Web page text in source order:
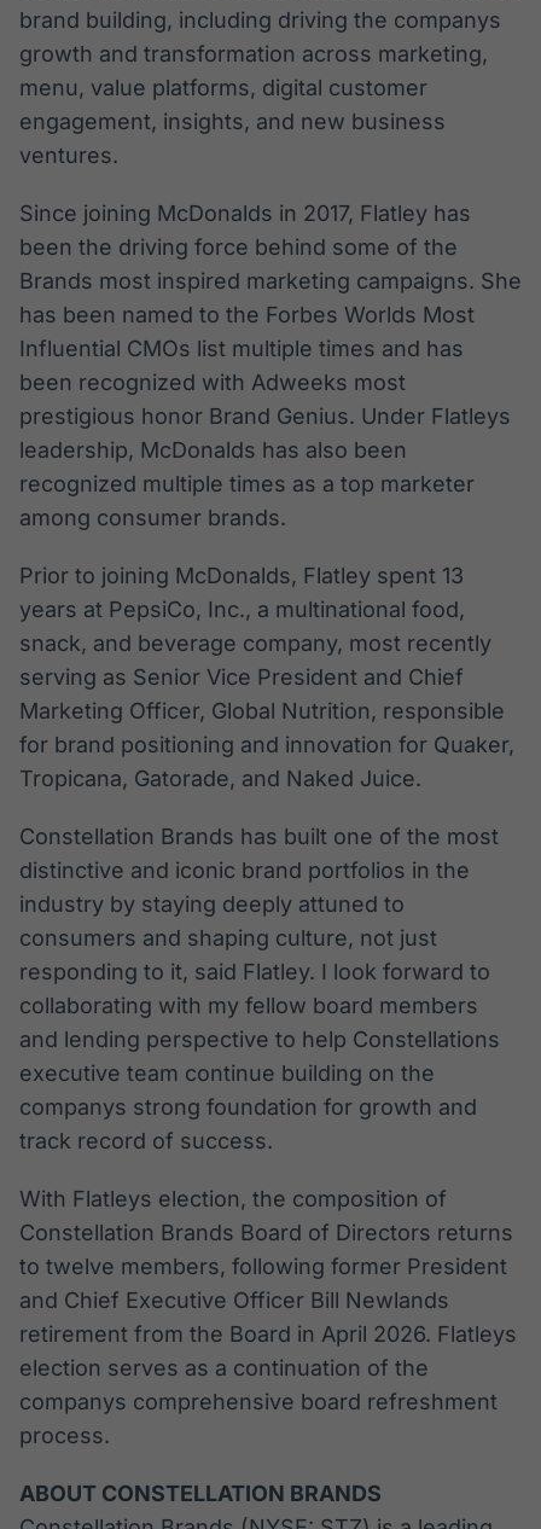
brand building, including driving the companys
growth and transformation across marketing,
menu, value platforms, digital customer
engagement, insights, and new business
ventures.
Since joining McDonalds in 2017, Flatley has
been the driving force behind some of the
Brands most inspired marketing campaigns. She
has been named to the Forbes Worlds Most
Influential CMOs list multiple times and has
been recognized with Adweeks most
prestigious honor Brand Genius. Under Flatleys
leadership, McDonalds has also been
recognized multiple times as a top marketer
among consumer brands.
Prior to joining McDonalds, Flatley spent 13
years at PepsiCo, Inc., a multinational food,
snack, and beverage company, most recently
serving as Senior Vice President and Chief
Marketing Officer, Global Nutrition, responsible
for brand positioning and innovation for Quaker,
Tropicana, Gatorade, and Naked Juice.
Constellation Brands has built one of the most
distinctive and iconic brand portfolios in the
industry by staying deeply attuned to
consumers and shaping culture, not just
responding to it, said Flatley. I look forward to
collaborating with my fellow board members
and lending perspective to help Constellations
executive team continue building on the
companys strong foundation for growth and
track record of success.
With Flatleys election, the composition of
Constellation Brands Board of Directors returns
to twelve members, following former President
and Chief Executive Officer Bill Newlands
retirement from the Board in April 2026. Flatleys
election serves as a continuation of the
companys comprehensive board refreshment
process.
ABOUT CONSTELLATION BRANDS